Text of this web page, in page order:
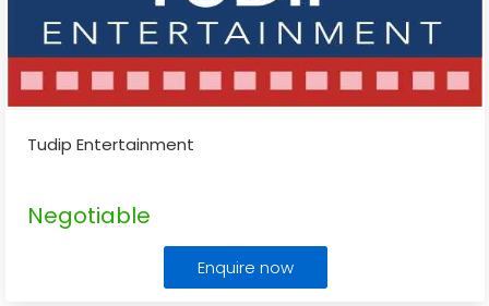
Tudip Entertainment
Negotiable
Enquire now